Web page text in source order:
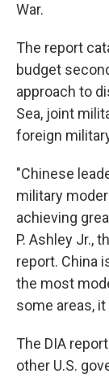
War.
The report
budget
approach to
Sea, joint
foreign
"Chinese
military
achieving
P. Ashley Jr.,
report. China
the most
some areas,
The DIA
other U.S.